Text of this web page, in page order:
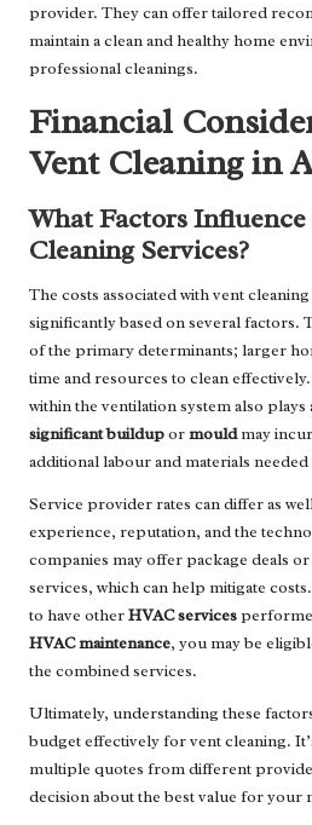
provider. They can offer tailored
maintain a clean and healthy home
professional cleanings.
Financial
Vent Cleaning in
What Factors
Cleaning Services?
The costs associated with vent
significantly based on several factors.
of the primary determinants; larger
time and resources to clean
within the ventilation system also
significant buildupormouldmay
additional labour and materials
Service provider rates can differ as
experience, reputation, and the
companies may offer package deals
services, which can help mitigate
to have otherHVAC services
HVAC maintenance, you may be
the combined services.
Ultimately, understanding these
budget effectively for vent cleaning.
multiple quotes from different
decision about the best value for your